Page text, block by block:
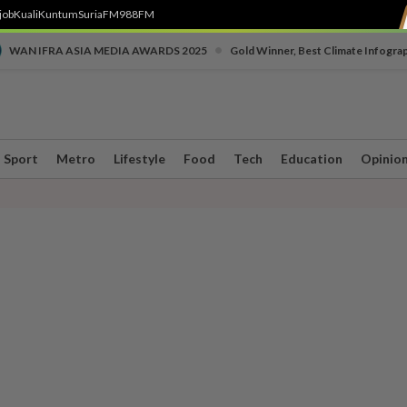
KualiKuntumSuriaFM988FM
WAN IFRA ASIA MEDIA AWARDS 2025 Gold Winner, Best Climate
Sport Metro Lifestyle Food Tech Education Opinion